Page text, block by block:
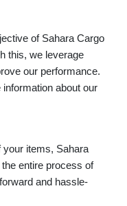
of Sahara Cargo
this, we leverage
our performance.
about our
your items, Sahara
entire process of
and hassle-